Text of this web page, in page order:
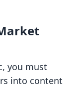
you must
into content